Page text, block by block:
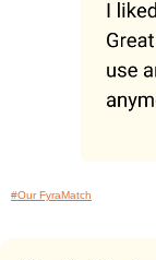
#Our FyraMatch